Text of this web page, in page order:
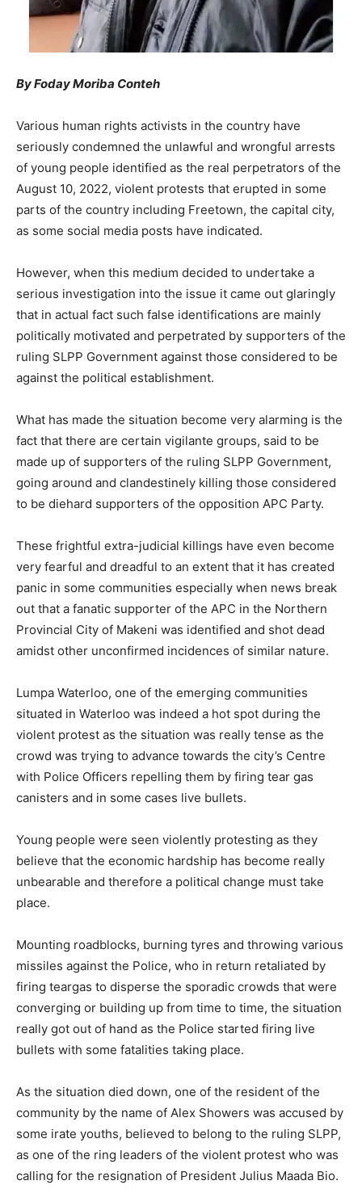
By Foday Moriba Conteh
Various human rights activists in the country have
seriously condemned the unlawful and wrongful arrests
of young people identified as the real perpetrators of the
August 10, 2022, violent protests that erupted in some
parts of the country including Freetown, the capital city,
as some social media posts have indicated.
However, when this medium decided to undertake a
serious investigation into the issue it came out glaringly
that in actual fact such false identifications are mainly
politically motivated and perpetrated by supporters of the
ruling SLPP Government against those considered to be
against the political establishment.
What has made the situation become very alarming is the
fact that there are certain vigilante groups, said to be
made up of supporters of the ruling SLPP Government,
going around and clandestinely killing those considered
to be diehard supporters of the opposition APC Party.
These frightful extra-judicial killings have even become
very fearful and dreadful to an extent that it has created
panic in some communities especially when news break
out that a fanatic supporter of the APC in the Northern
Provincial City of Makeni was identified and shot dead
amidst other unconfirmed incidences of similar nature.
Lumpa Waterloo, one of the emerging communities
situated in Waterloo was indeed a hot spot during the
violent protest as the situation was really tense as the
crowd was trying to advance towards the city’s Centre
with Police Officers repelling them by firing tear gas
canisters and in some cases live bullets.
Young people were seen violently protesting as they
believe that the economic hardship has become really
unbearable and therefore a political change must take
place.
Mounting roadblocks, burning tyres and throwing various
missiles against the Police, who in return retaliated by
firing teargas to disperse the sporadic crowds that were
converging or building up from time to time, the situation
really got out of hand as the Police started firing live
bullets with some fatalities taking place.
As the situation died down, one of the resident of the
community by the name of Alex Showers was accused by
some irate youths, believed to belong to the ruling SLPP,
as one of the ring leaders of the violent protest who was
calling for the resignation of President Julius Maada Bio.